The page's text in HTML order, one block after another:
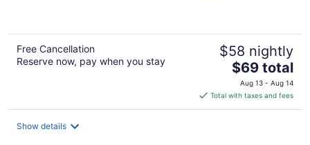
Free Cancellation
Reserve now, pay when you stay
$58 nightly
The
price
is
$69
$69 total
Aug 13 - Aug 14
Total with taxes and fees
Show details